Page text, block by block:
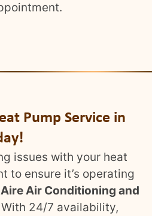
Pump Service in
issues with your heat
to ensure it’s operating
Air Conditioning and
24/7 availability,